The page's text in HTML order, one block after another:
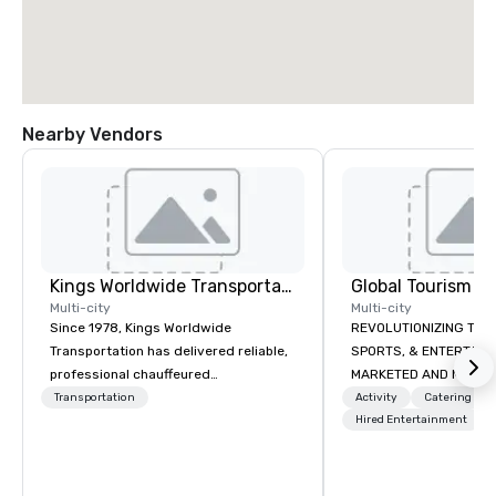
Nearby Vendors
Kings Worldwide Transportation
Multi-city
Since 1978, Kings Worldwide
Transportation has delivered reliable,
professional chauffeured
transportation solutions for corporate
Transportation
Multi-city
REVOLUTIONIZING THE WAY TOURISM,
SPORTS, & ENTERTAINMENT ARE
MARKETED AND MONETIZED. One stop
shop for all of your
the United States.
Activity
Catering
Hired Entertainment